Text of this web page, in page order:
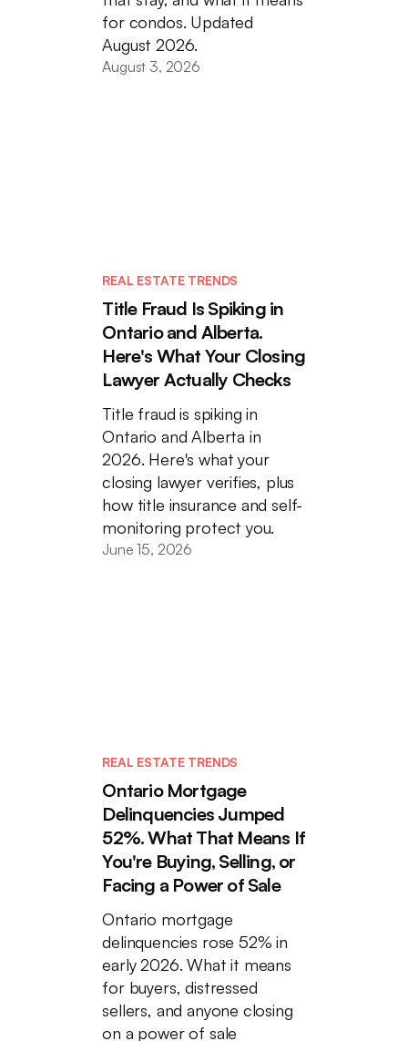
for condos. Updated
August 2026.
August 3, 2026
REAL ESTATE TRENDS
Title Fraud Is Spiking in
Ontario and Alberta.
Here's What Your Closing
Lawyer Actually Checks
Title fraud is spiking in
Ontario and Alberta in
2026. Here's what your
closing lawyer verifies, plus
how title insurance and self-
monitoring protect you.
June 15, 2026
REAL ESTATE TRENDS
Ontario Mortgage
Delinquencies Jumped
52%. What That Means If
You're Buying, Selling, or
Facing a Power of Sale
Ontario mortgage
delinquencies rose 52% in
early 2026. What it means
for buyers, distressed
sellers, and anyone closing
on a power of sale